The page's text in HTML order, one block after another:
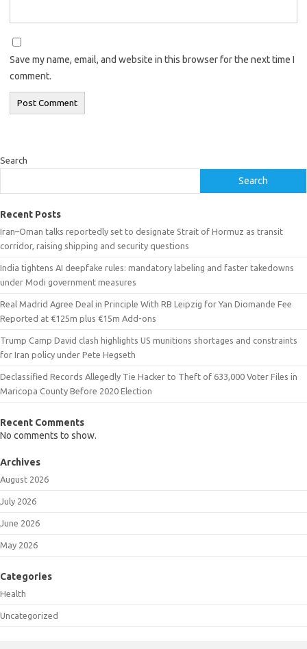
Save my name, email, and website in this browser for the next time I
comment.
Search
Search
Recent Posts
Iran–Oman talks reportedly set to designate Strait of Hormuz as transit
corridor, raising shipping and security questions
India tightens AI deepfake rules: mandatory labeling and faster takedowns
under Modi government measures
Real Madrid Agree Deal in Principle With RB Leipzig for Yan Diomande Fee
Reported at €125m plus €15m Add-ons
Trump Camp David clash highlights US munitions shortages and constraints
for Iran policy under Pete Hegseth
Declassified Records Allegedly Tie Hacker to Theft of 633,000 Voter Files in
Maricopa County Before 2020 Election
Recent Comments
No comments to show.
Archives
August 2026
July 2026
June 2026
May 2026
Categories
Health
Uncategorized